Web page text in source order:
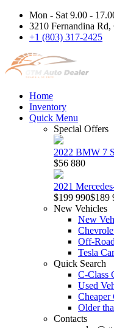
Mon - Sat 9.00 -
3210 Fernandina
+1 (803) 317-2425
Home
Inventory
Quick Menu
Special Offers
2022 BMW 7
$56 880
2021
$199 990$189
New Vehicles
New
Off-
Tesla
Quick Search
C-Class
Used
Cheaper
Older
Contacts